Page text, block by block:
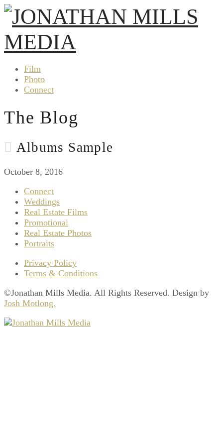
Film
Photo
Connect
The Blog
Albums Sample
October 8, 2016
Connect
Weddings
Real Estate Films
Promotional
Real Estate Photos
Portraits
Privacy Policy
Terms & Conditions
©Jonathan Mills Media. All Rights Reserved. Design by
Josh Motlong.